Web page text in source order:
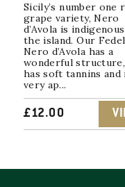
Sicily’s number one
grape variety, Nero
d’Avola is
the island. Our
Nero d’Avola has a
wonderful
has soft tannins and
very ap...
£12.00